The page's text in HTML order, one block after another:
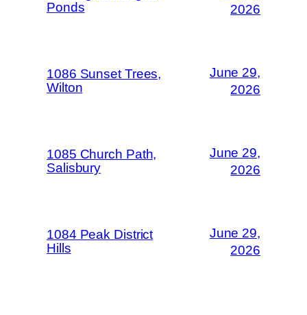
Ponds
2026
1086 Sunset Trees,
Wilton
June 29,
2026
1085 Church Path,
Salisbury
June 29,
2026
1084 Peak District
Hills
June 29,
2026